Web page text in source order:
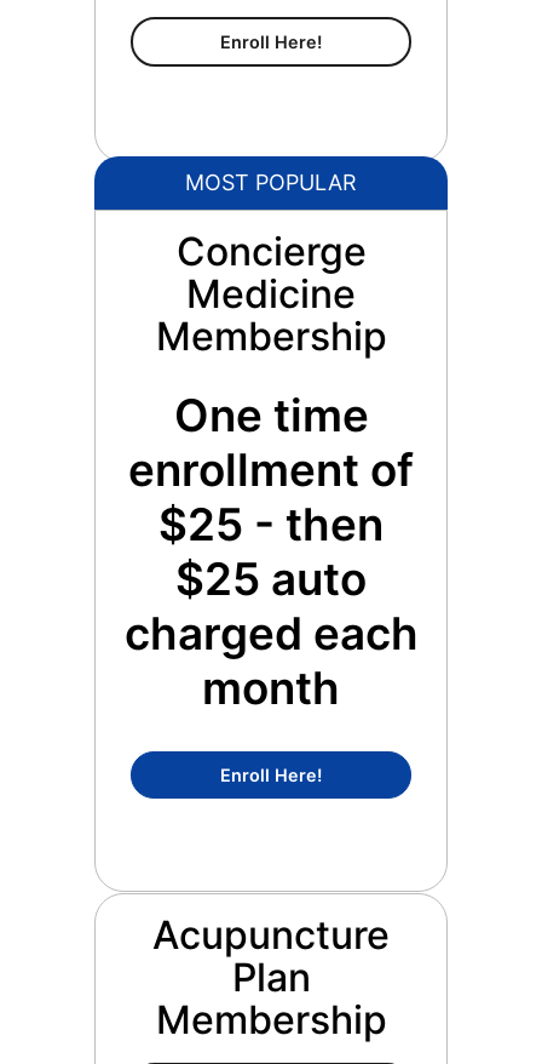
Enroll Here!Content Membership
MOST POPULAR
Concierge
Medicine
Membership
One time
enrollment of
$25 - then
$25 auto
charged each
month
Enroll Here!Concierge Medicine
Acupuncture
Plan
Membership